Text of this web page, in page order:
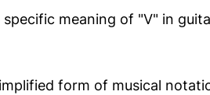
meaning of "V" in
form of musical